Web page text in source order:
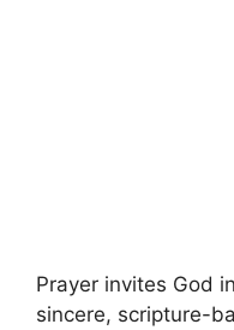
Prayer invites God
sincere, scripture-